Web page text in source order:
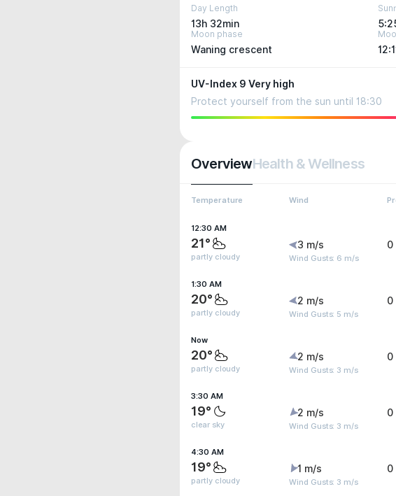
Day Length
13h 32min
Moon phase
Waning crescent
UV-Index 9 Very high
Protect yourself from the sun until 18:30
OverviewHealth & Wellness
Temperature Wind
12:30 AM
21°
partly cloudy
3 m/s
Wind Gusts: 6 m/s
0
1:30 AM
20°
partly cloudy
2 m/s
Wind Gusts: 5 m/s
0
Now
20°
partly cloudy
2 m/s
Wind Gusts: 3 m/s
0
3:30 AM
19°
clear sky
2 m/s
Wind Gusts: 3 m/s
0
4:30 AM
19°
partly cloudy
1 m/s
Wind Gusts: 3 m/s
0